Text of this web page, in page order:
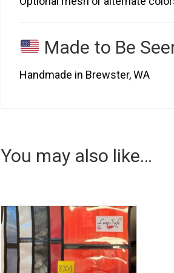
Made to Be
Handmade in Brewster, WA
You may also like…